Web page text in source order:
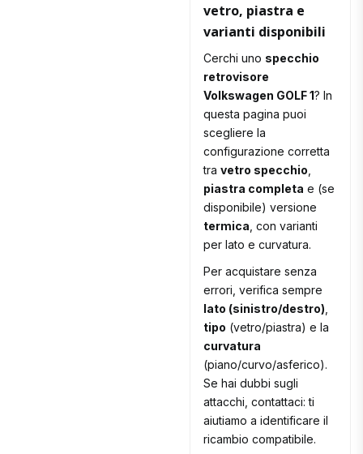
vetro, piastra e
varianti disponibili
Cerchi uno specchio
retrovisore
Volkswagen GOLF 1? In
questa pagina puoi
scegliere la
configurazione corretta
tra vetro specchio
piastra completa e (se
disponibile) versione
termica , con varianti
per lato e curvatura.
Per acquistare senza
errori, verifica sempre
lato (sinistro/destro)
tipo (vetro/piastra) e la
curvatura
(piano/curvo/asferico).
Se hai dubbi sugli
attacchi, contattaci: ti
aiutiamo a identificare il
ricambio compatibile.